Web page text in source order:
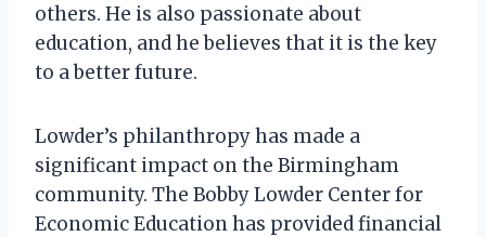
others. He is also passionate about
education, and he believes that it is the key
to a better future.
Lowder’s philanthropy has made a
significant impact on the Birmingham
community. The Bobby Lowder Center for
Economic Education has provided financial